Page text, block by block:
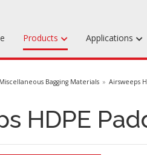
Products
Machinable Media
Fabrics & Bagging
Specialty Tooling
Applications
Miscellaneous Bagging Materials Airsweeps
HDPE